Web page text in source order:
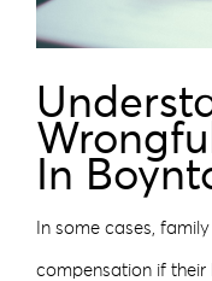
In
In some cases,
compensation if their